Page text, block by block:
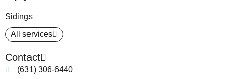
Sidings
All services
Contact
(631) 306-6440